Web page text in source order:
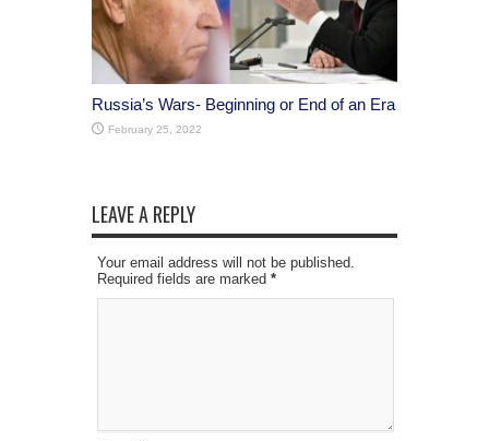
Russia’s Wars- Beginning or End of an Era
February 25, 2022
LEAVE A REPLY
Your email address will not be published.
Required fields are marked *